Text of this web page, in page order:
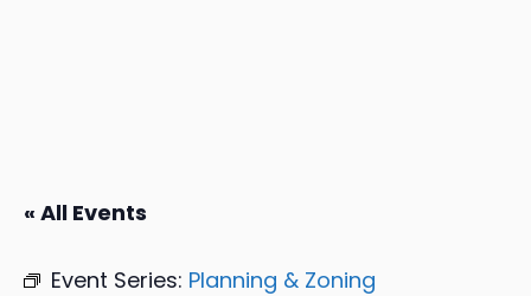
« All Events
Event Series: Planning & Zoning